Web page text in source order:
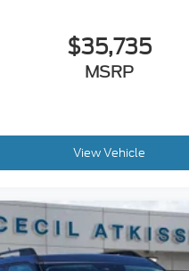
$35,735
MSRP
View Vehicle